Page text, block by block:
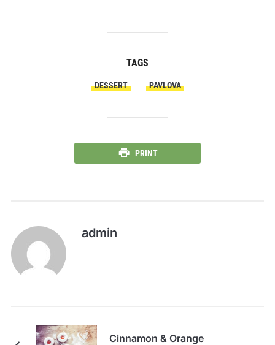
TAGS
DESSERT PAVLOVA
PRINT
admin
Cinnamon & Orange